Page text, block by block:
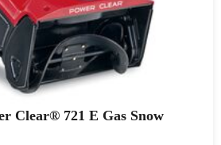
Clear® 721 E Gas Snow